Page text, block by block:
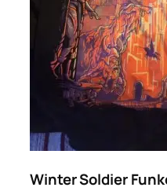
Winter Soldier